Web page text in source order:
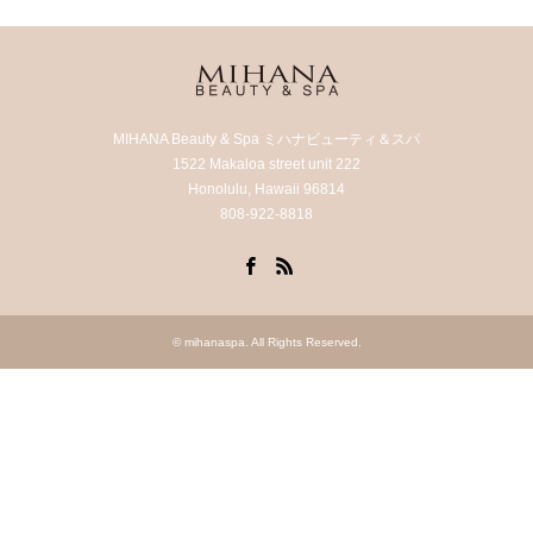
MIHANA Beauty & Spa ミハナビューティ＆スパ
1522 Makaloa street unit 222
Honolulu, Hawaii 96814
808-922-8818
© mihanaspa . All Rights Reserved.